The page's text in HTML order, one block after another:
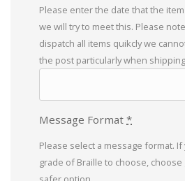
Please enter the date that the
we will try to meet this. Please
dispatch all items quikcly we
the post particularly when
Message Format *
Please select a message format.
grade of Braille to choose,